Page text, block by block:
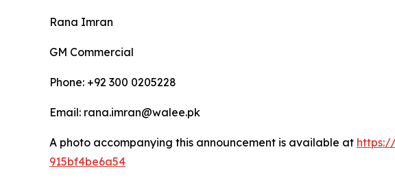
Rana Imran
GM Commercial
Phone: +92 300 0205228
Email: rana.imran@walee.pk
A photo accompanying this announcement is available at
915bf4be6a54